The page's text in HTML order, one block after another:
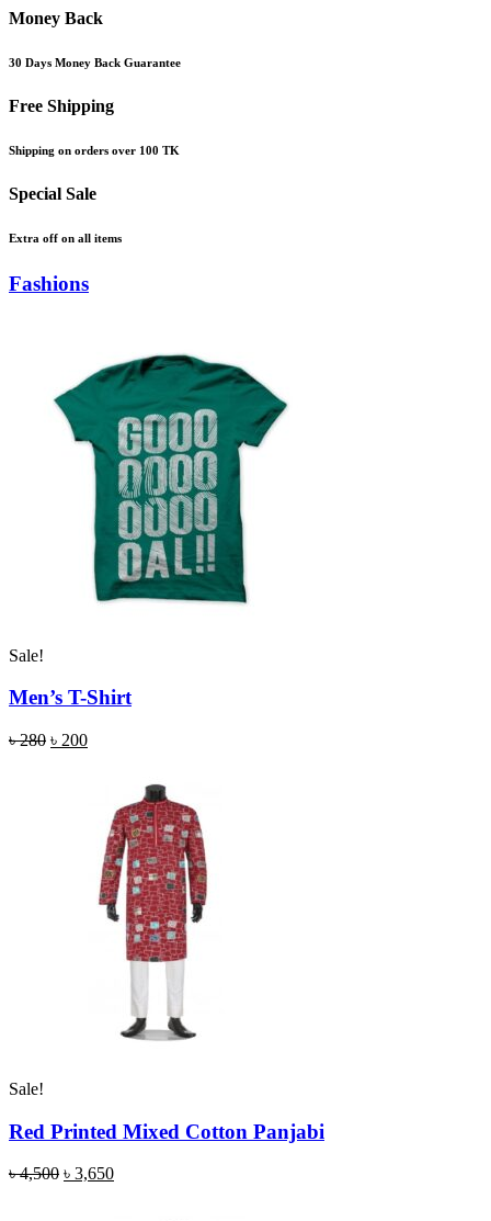
Money Back
30 Days Money Back Guarantee
Free Shipping
Shipping on orders over 100 TK
Special Sale
Extra off on all items
Fashions
Sale!
Men’s T-Shirt
৳280 ৳ 200
Sale!
Red Printed Mixed Cotton Panjabi
৳4,500 ৳ 3,650